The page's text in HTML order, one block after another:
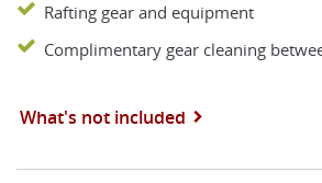
Rafting gear and equipment
Complimentary gear cleaning
What's not included